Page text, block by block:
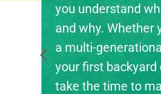
you understand
and why. Whether
a multi-
your first backyard
take the time to